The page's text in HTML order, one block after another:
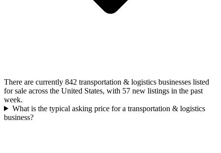
There are currently 842 transportation & logistics businesses listed
for sale across the United States, with 57 new listings in the past
week.
What is the typical asking price for a transportation & logistics
business?